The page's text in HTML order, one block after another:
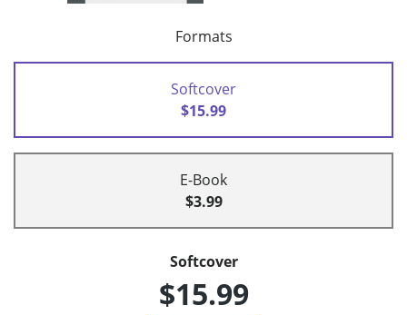
Formats
Softcover
$15.99
E-Book
$3.99
Softcover
$15.99